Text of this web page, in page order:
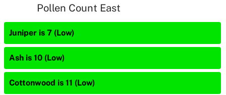
Pollen Count East
Juniper is 7 (Low)
Ash is 10 (Low)
Cottonwood is 11 (Low)